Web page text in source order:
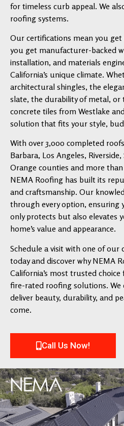
for timeless curb appeal. We
roofing systems.
Our certifications mean you
you get manufacturer-backed
installation, and materials
California’s unique climate.
architectural shingles, the
slate, the durability of metal, or
concrete tiles from Westlake
solution that fits your style,
With over 3,000 completed
Barbara, Los Angeles,
Orange counties and more
NEMA Roofing has built its
and craftsmanship. Our
through every option, ensuring
only protects but also elevates
home’s value and appearance.
Schedule a visit with one of
today and discover why NEMA
California’s most trusted
fire-rated roofing solutions. We
deliver beauty, durability, and
come.
Call Us Now!